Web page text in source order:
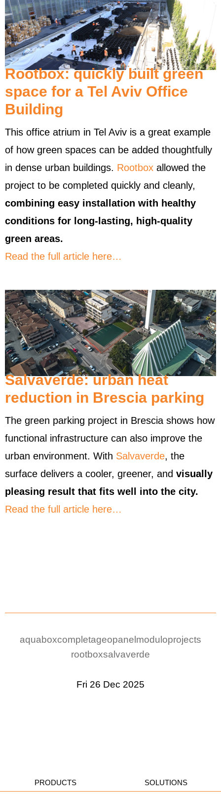
Rootbox: quickly built green
space for a Tel Aviv Office
Building
This office atrium in Tel Aviv is a great example
of how green spaces can be added thoughtfully
in dense urban buildings. Rootbox allowed the
project to be completed quickly and cleanly,
combining easy installation with healthy
conditions for long-lasting, high-quality
green areas.
Read the full article here…
Salvaverde: urban heat
reduction in Brescia parking
The green parking project in Brescia shows how
functional infrastructure can also improve the
urban environment. With Salvaverde, the
surface delivers a cooler, greener, and visually
pleasing result that fits well into the city.
Read the full article here…
aquaboxcompletageopanelmoduloprojects
rootboxsalvaverde
Fri 26 Dec 2025
PRODUCTS SOLUTIONS